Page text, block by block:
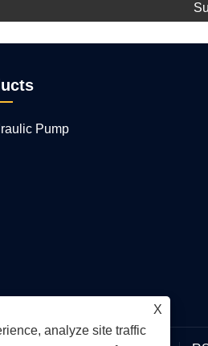
Pump
X
analyze site traffic